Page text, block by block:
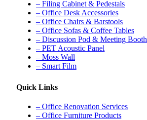
– Filing Cabinet & Pedestals
– Office Desk Accessories
– Office Chairs & Barstools
– Office Sofas & Coffee Tables
– Discussion Pod & Meeting Booth
– PET Acoustic Panel
– Moss Wall
– Smart Film
Quick Links
– Office Renovation Services
– Office Furniture Products